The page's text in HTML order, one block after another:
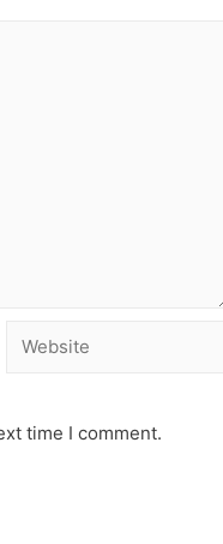
Website
time I comment.